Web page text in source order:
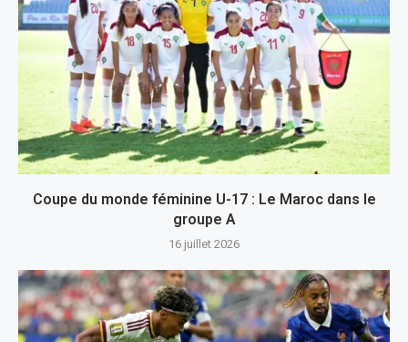
Coupe du monde féminine U-17 : Le Maroc dans le
groupe A
16 juillet 2026